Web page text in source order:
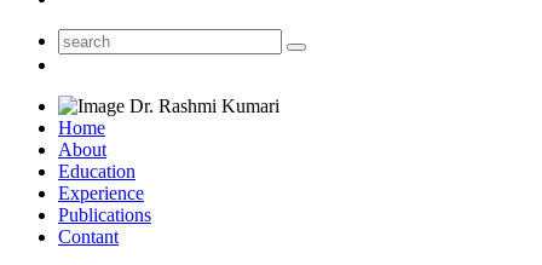
Dr. Rashmi Kumari
Home
About
Education
Experience
Publications
Contant